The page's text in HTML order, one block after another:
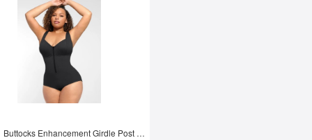
Buttocks Enhancement Girdle Post Surgical Waist Shaper